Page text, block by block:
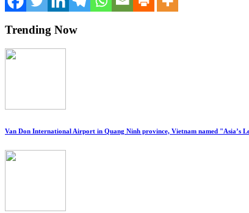
Trending Now
Van Don International Airport in Quang Ninh province, Vietnam named "Asia’s